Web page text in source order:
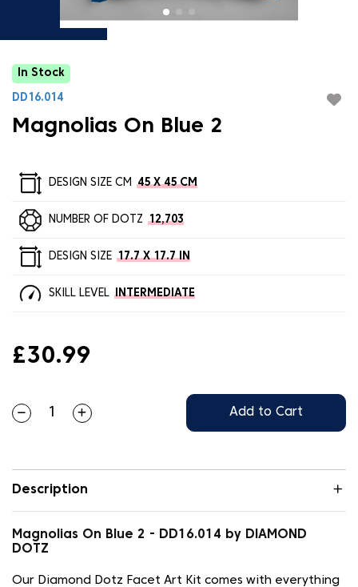
In Stock
DD16.014
Magnolias On Blue 2
DESIGN SIZE CM 45 X 45 CM
NUMBER OF DOTZ 12,703
DESIGN SIZE 17.7 X 17.7 IN
SKILL LEVEL INTERMEDIATE
£30.99
Add to Cart
Description
Magnolias On Blue 2 - DD16.014 by DIAMOND
DOTZ
Our Diamond Dotz Facet Art Kit comes with everything